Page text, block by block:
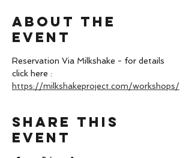
About the
event
Reservation Via Milkshake - for details
click here :
https://milkshakeproject.com/workshops/
Share this
event